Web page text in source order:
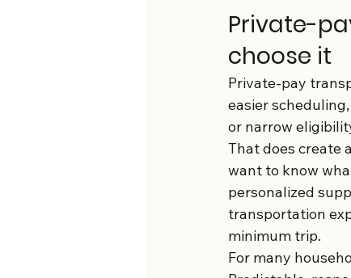
Private-
choose it
Private-pay
easier
or narrow
That does create
want to know
personalized
transportation
minimum trip.
For many